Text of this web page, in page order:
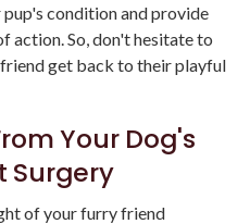
pup's condition and provide
action. So, don't hesitate to
get back to their playful
Your Dog's
Surgery
of your furry friend